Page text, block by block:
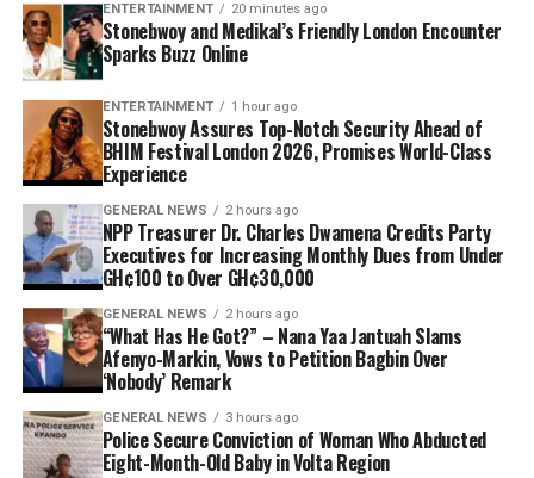
ENTERTAINMENT 20 minutes ago
Stonebwoy and Medikal’s Friendly London Encounter
Sparks Buzz Online
ENTERTAINMENT 1 hour ago
Stonebwoy Assures Top-Notch Security Ahead of
BHIM Festival London 2026, Promises World-Class
Experience
GENERAL NEWS 2 hours ago
NPP Treasurer Dr. Charles Dwamena Credits Party
Executives for Increasing Monthly Dues from Under
GH¢100 to Over GH¢30,000
GENERAL NEWS 2 hours ago
“What Has He Got?” – Nana Yaa Jantuah Slams
Afenyo-Markin, Vows to Petition Bagbin Over
‘Nobody’ Remark
GENERAL NEWS 3 hours ago
Police Secure Conviction of Woman Who Abducted
Eight-Month-Old Baby in Volta Region